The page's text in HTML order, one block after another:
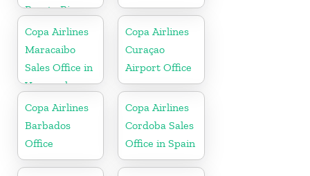
Puerto Rico
Copa Airlines
Maracaibo
Sales Office in
Venezuela
Copa Airlines
Curaçao
Airport Office
Copa Airlines
Barbados
Office
Copa Airlines
Cordoba Sales
Office in Spain